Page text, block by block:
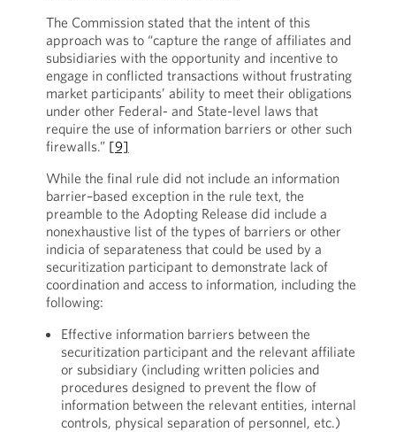
The Commission stated that the intent of this
approach was to “capture the range of affiliates and
subsidiaries with the opportunity and incentive to
engage in conflicted transactions without frustrating
market participants’ ability to meet their obligations
under other Federal- and State-level laws that
require the use of information barriers or other such
firewalls.” [9]
While the final rule did not include an information
barrier–based exception in the rule text, the
preamble to the Adopting Release did include a
nonexhaustive list of the types of barriers or other
indicia of separateness that could be used by a
securitization participant to demonstrate lack of
coordination and access to information, including the
following:
Effective information barriers between the
securitization participant and the relevant affiliate
or subsidiary (including written policies and
procedures designed to prevent the flow of
information between the relevant entities, internal
controls, physical separation of personnel, etc.)